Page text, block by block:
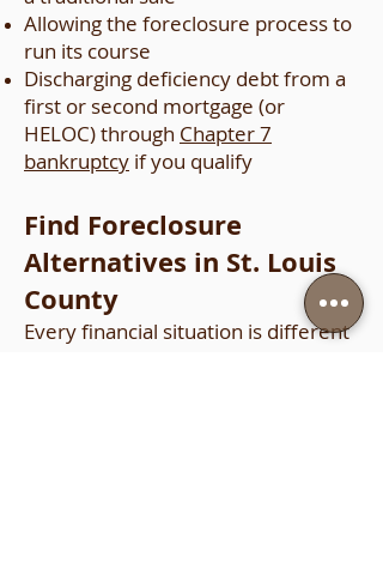
Allowing the foreclosure process to
run its course
Discharging deficiency debt from a
first or second mortgage (or
HELOC) through Chapter 7
bankruptcy if you qualify
Find Foreclosure
Alternatives in St. Louis
County
Every financial situation is different